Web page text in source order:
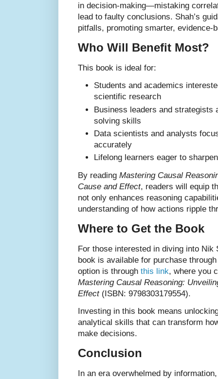
in decision-making—mistaking
lead to faulty conclusions. Shah’s
pitfalls, promoting smarter, evidence-
Who Will Benefit Most?
This book is ideal for:
Students and academics
scientific research
Business leaders and strategists
solving skills
Data scientists and analysts
accurately
Lifelong learners eager to
By reading Mastering Causal
Cause and Effect, readers will equip
not only enhances reasoning
understanding of how actions ripple
Where to Get the Book
For those interested in diving into Nik
book is available for purchase
option is through this link, where you
Mastering Causal Reasoning:
Effect(ISBN: 9798303179554).
Investing in this book means
analytical skills that can transform
make decisions.
Conclusion
In an era overwhelmed by